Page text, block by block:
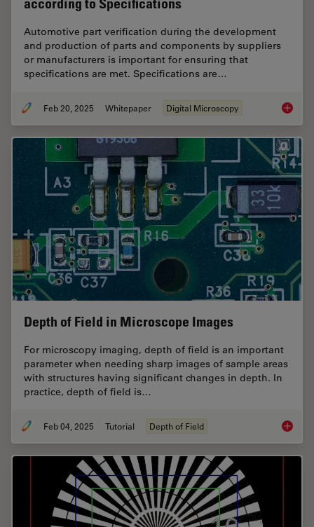
according to Specifications
Automotive part verification during the development
and production of parts and components by suppliers
or manufacturers is important for ensuring that
specifications are met. Specifications are…
Feb 20, 2025 Whitepaper Digital Microscopy
Depth of Field in Microscope Images
For microscopy imaging, depth of field is an important
parameter when needing sharp images of sample areas
with structures having significant changes in depth. In
practice, depth of field is…
Feb 04, 2025 Tutorial Depth of Field Depth